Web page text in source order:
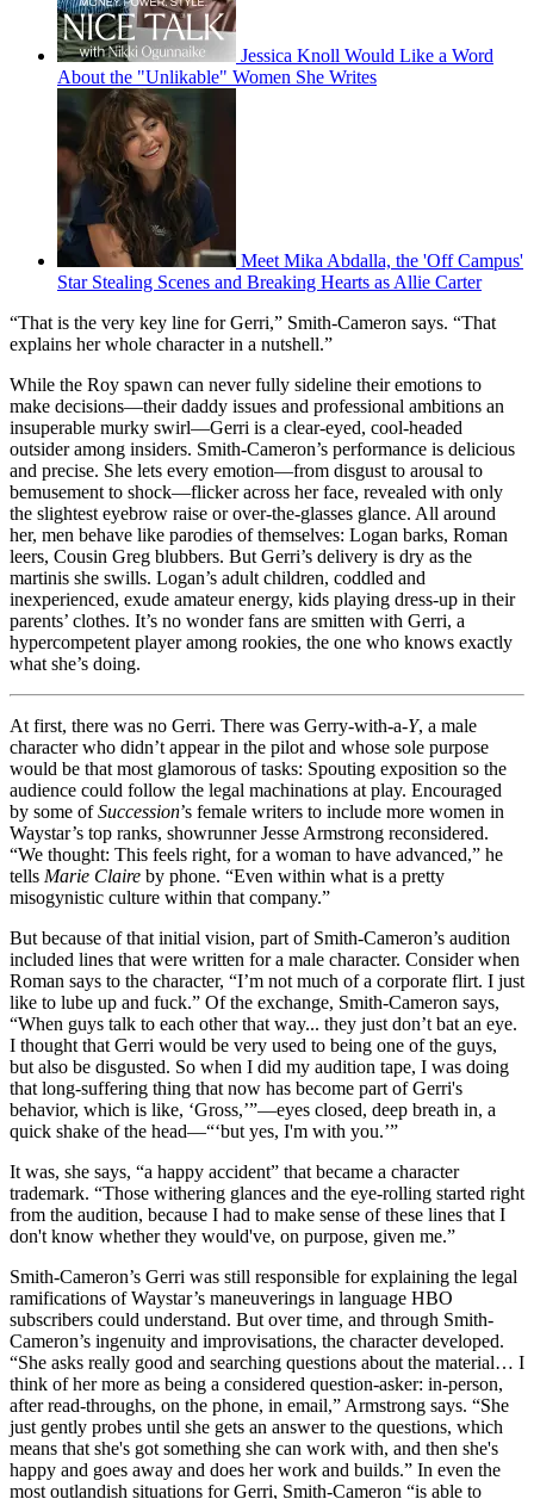
Jessica Knoll Would Like a Word
About the "Unlikable" Women She Writes
Meet Mika Abdalla, the 'Off Campus'
Star Stealing Scenes and Breaking Hearts as Allie Carter
“That is the very key line for Gerri,” Smith-Cameron says. “That
explains her whole character in a nutshell.”
While the Roy spawn can never fully sideline their emotions to
make decisions—their daddy issues and professional ambitions an
insuperable murky swirl—Gerri is a clear-eyed, cool-headed
outsider among insiders. Smith-Cameron’s performance is delicious
and precise. She lets every emotion—from disgust to arousal to
bemusement to shock—flicker across her face, revealed with only
the slightest eyebrow raise or over-the-glasses glance. All around
her, men behave like parodies of themselves: Logan barks, Roman
leers, Cousin Greg blubbers. But Gerri’s delivery is dry as the
martinis she swills. Logan’s adult children, coddled and
inexperienced, exude amateur energy, kids playing dress-up in their
parents’ clothes. It’s no wonder fans are smitten with Gerri, a
hypercompetent player among rookies, the one who knows exactly
what she’s doing.
At first, there was no Gerri. There was Gerry-with-a-Y, a male
character who didn’t appear in the pilot and whose sole purpose
would be that most glamorous of tasks: Spouting exposition so the
audience could follow the legal machinations at play. Encouraged
by some ofSuccession’s female writers to include more women in
Waystar’s top ranks, showrunner Jesse Armstrong reconsidered.
“We thought: This feels right, for a woman to have advanced,” he
tells Marie Claire by phone. “Even within what is a pretty
misogynistic culture within that company.”
But because of that initial vision, part of Smith-Cameron’s audition
included lines that were written for a male character. Consider when
Roman says to the character, “I’m not much of a corporate flirt. I just
like to lube up and fuck.” Of the exchange, Smith-Cameron says,
“When guys talk to each other that way... they just don’t bat an eye.
I thought that Gerri would be very used to being one of the guys,
but also be disgusted. So when I did my audition tape, I was doing
that long-suffering thing that now has become part of Gerri's
behavior, which is like, ‘Gross,’”—eyes closed, deep breath in, a
quick shake of the head—“‘but yes, I'm with you.’”
It was, she says, “a happy accident” that became a character
trademark. “Those withering glances and the eye-rolling started right
from the audition, because I had to make sense of these lines that I
don't know whether they would've, on purpose, given me.”
Smith-Cameron’s Gerri was still responsible for explaining the legal
ramifications of Waystar’s maneuverings in language HBO
subscribers could understand. But over time, and through Smith-
Cameron’s ingenuity and improvisations, the character developed.
“She asks really good and searching questions about the material… I
think of her more as being a considered question-asker: in-person,
after read-throughs, on the phone, in email,” Armstrong says. “She
just gently probes until she gets an answer to the questions, which
means that she's got something she can work with, and then she's
happy and goes away and does her work and builds.” In even the
most outlandish situations for Gerri, Smith-Cameron “is able to